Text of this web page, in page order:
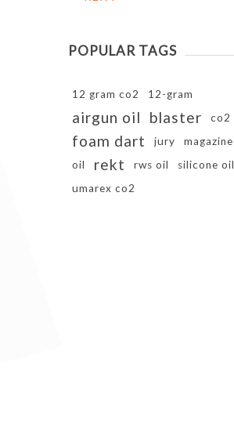
POPULAR TAGS
12 gram co2 12-gram
airgun oil blaster co2
foam dart jury
magazine
oil
rekt rws oil
silicone oil
umarex co2